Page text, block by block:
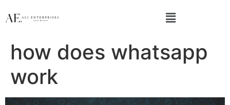
how does whatsapp
work